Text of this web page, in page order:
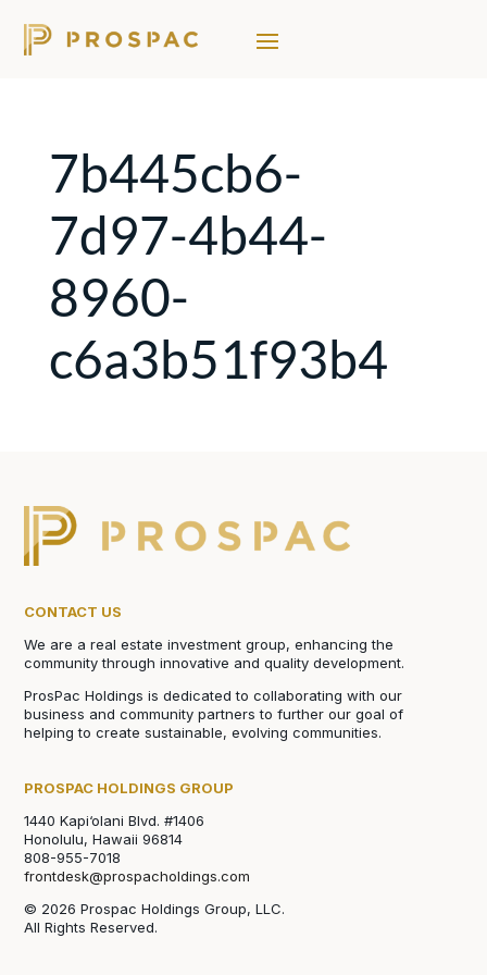
7b445cb6-
7d97-4b44-
8960-
c6a3b51f93b4
CONTACT US
We are a real estate investment group, enhancing the
community through innovative and quality development.
ProsPac Holdings is dedicated to collaborating with our
business and community partners to further our goal of
helping to create sustainable, evolving communities.
PROSPAC HOLDINGS GROUP
1440 Kapi‘olani Blvd. #1406
Honolulu, Hawaii 96814
808-955-7018
frontdesk@prospacholdings.com
© 2026 Prospac Holdings Group, LLC.
All Rights Reserved.